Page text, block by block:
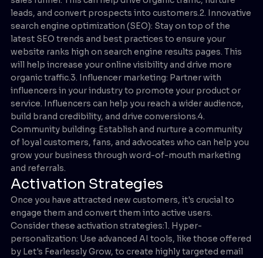
leads, and convert prospects into customers.2. Innovative
search engine optimization (SEO): Stay on top of the
latest SEO trends and best practices to ensure your
website ranks high on search engine results pages. This
will help increase your online visibility and drive more
organic traffic.3. Influencer marketing: Partner with
influencers in your industry to promote your product or
service. Influencers can help you reach a wider audience,
build brand credibility, and drive conversions.4.
Community building: Establish and nurture a community
of loyal customers, fans, and advocates who can help you
grow your business through word-of-mouth marketing
and referrals.
Activation Strategies
Once you have attracted new customers, it's crucial to
engage them and convert them into active users.
Consider these activation strategies:1. Hyper-
personalization: Use advanced AI tools, like those offered
by Let's Fearlessly Grow, to create highly targeted email